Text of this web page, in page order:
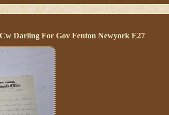
Darling For Gov Fenton Newyork E27